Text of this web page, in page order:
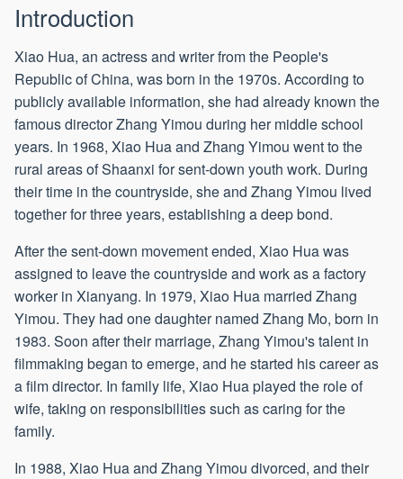
Introduction
Xiao Hua, an actress and writer from the People's
Republic of China, was born in the 1970s. According to
publicly available information, she had already known the
famous director Zhang Yimou during her middle school
years. In 1968, Xiao Hua and Zhang Yimou went to the
rural areas of Shaanxi for sent-down youth work. During
their time in the countryside, she and Zhang Yimou lived
together for three years, establishing a deep bond.
After the sent-down movement ended, Xiao Hua was
assigned to leave the countryside and work as a factory
worker in Xianyang. In 1979, Xiao Hua married Zhang
Yimou. They had one daughter named Zhang Mo, born in
1983. Soon after their marriage, Zhang Yimou's talent in
filmmaking began to emerge, and he started his career as
a film director. In family life, Xiao Hua played the role of
wife, taking on responsibilities such as caring for the
family.
In 1988, Xiao Hua and Zhang Yimou divorced, and their